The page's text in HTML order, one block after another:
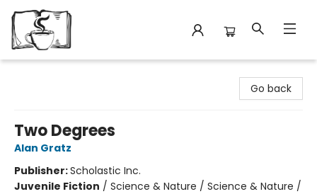
Go back
Two Degrees
Alan Gratz
Publisher:Scholastic Inc.
Juvenile Fiction / Science & Nature / Science & Nature /